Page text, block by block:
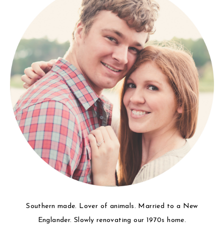
Southern made. Lover of animals. Married to a New
Englander. Slowly renovating our 1970s home.